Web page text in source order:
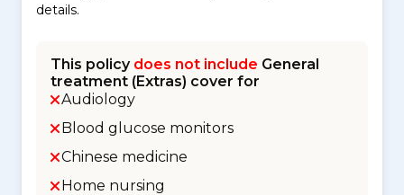
details.
This policy does not include General
treatment (Extras) cover for
Audiology
Blood glucose monitors
Chinese medicine
Home nursing